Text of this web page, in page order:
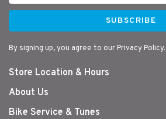
SUBSCRIBE
By signing up, you agree to our Privacy Policy.
Store Location & Hours
About Us
Bike Service & Tunes